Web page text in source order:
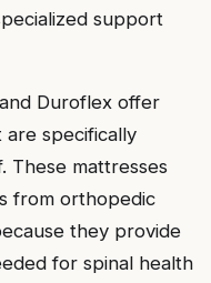
support
Duroflex offer
specifically
These mattresses
from orthopedic
they provide
for spinal health